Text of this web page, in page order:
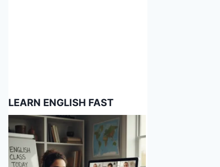
LEARN ENGLISH FAST